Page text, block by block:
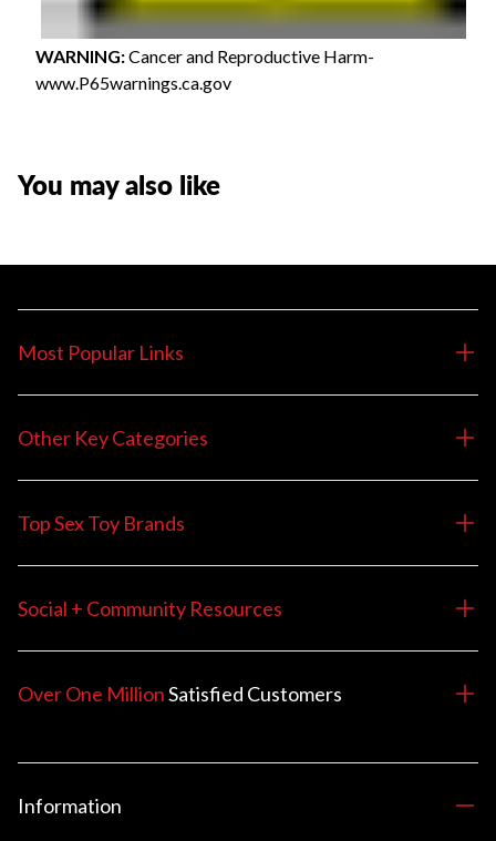
WARNING:Cancer and Reproductive Harm-
www.P65warnings.ca.gov
You may also like
Most Popular Links
Other Key Categories
Top Sex Toy Brands
Social + Community Resources
Over One MillionSatisfied Customers
Information